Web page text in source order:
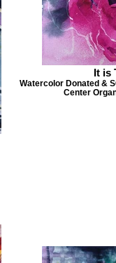
It is
Watercolor Donated &
Center